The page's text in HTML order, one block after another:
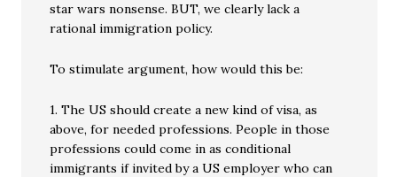
star wars nonsense. BUT, we clearly lack a
rational immigration policy.
To stimulate argument, how would this be:
1. The US should create a new kind of visa, as
above, for needed professions. People in those
professions could come in as conditional
immigrants if invited by a US employer who can